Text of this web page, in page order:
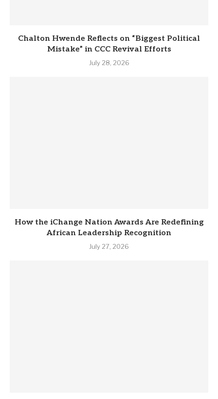
Chalton Hwende Reflects on “Biggest Political
Mistake” in CCC Revival Efforts
July 28, 2026
How the iChange Nation Awards Are Redefining
African Leadership Recognition
July 27, 2026